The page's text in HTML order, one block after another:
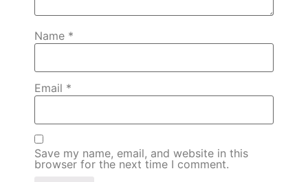
Name *
Email *
Save my name, email, and website in this
browser for the next time I comment.